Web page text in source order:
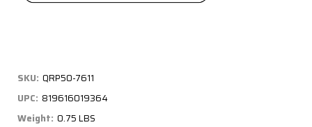
SKU: QRP50-7611
UPC: 819616019364
Weight: 0.75 LBS